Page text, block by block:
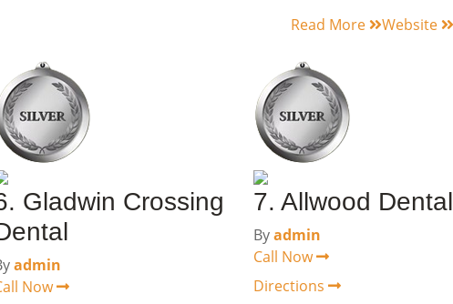
Read More
Website
Gladwin Crossing
admin
Now
7. Allwood Dental
Byadmin
Call Now
Directions